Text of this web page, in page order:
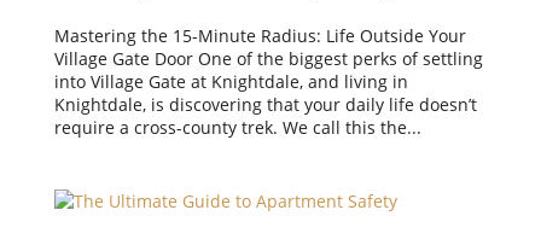
Mastering the 15-Minute Radius: Life Outside Your
Village Gate Door One of the biggest perks of settling
into Village Gate at Knightdale, and living in
Knightdale, is discovering that your daily life doesn’t
require a cross-county trek. We call this the...